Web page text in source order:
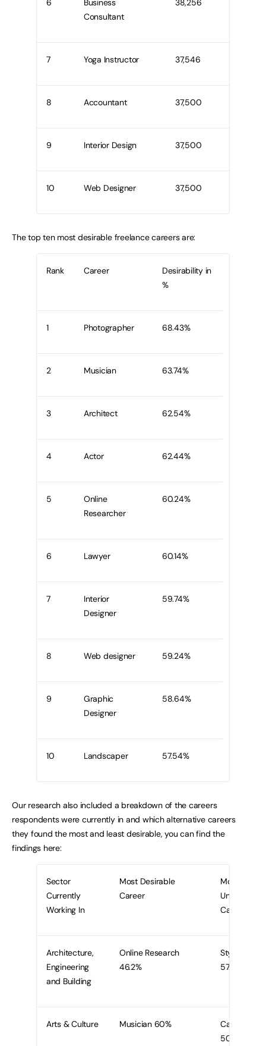
6
Business
Consultant
38,256
7 Yoga Instructor 37,546
8 Accountant 37,500
9 Interior Design 37,500
10 Web Designer 37,500
The top ten most desirable freelance careers are:
Rank Career
Desirability in
%
1 Photographer 68.43%
2 Musician 63.74%
3 Architect 62.54%
4 Actor 62.44%
5
Online
Researcher
60.24%
6 Lawyer 60.14%
7
Interior
Designer
59.74%
8 Web designer 59.24%
9
Graphic
Designer
58.64%
10 Landscaper 57.54%
Our research also included a breakdown of the careers
respondents were currently in and which alternative careers
they found the most and least desirable, you can find the
findings here:
Sector
Currently
Working In
Most Desirable
Career
Most
Undesirable
Career
Architecture,
Engineering
and Building
Online Research
46.2%
Stylist
57.7%
Arts & Culture Musician 60%
Caterer
50%